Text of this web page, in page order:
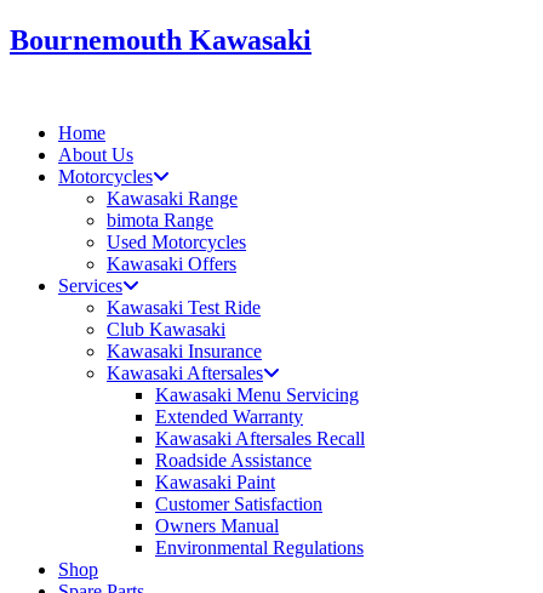
Skip
to
Bournemouth Kawasaki
Home
About Us
Motorcycles
Kawasaki Range
bimota Range
Used Motorcycles
Kawasaki Offers
Services
Kawasaki Test Ride
Club Kawasaki
Kawasaki Insurance
Kawasaki Aftersales
Kawasaki Menu Servicing
Extended Warranty
Kawasaki Aftersales Recall
Roadside Assistance
Kawasaki Paint
Customer Satisfaction
Owners Manual
Environmental Regulations
Shop